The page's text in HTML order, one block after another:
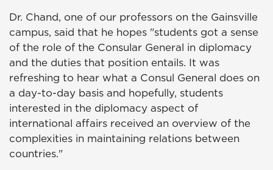
Dr. Chand, one of our professors on the Gainsville
campus, said that he hopes "students got a sense
of the role of the Consular General in diplomacy
and the duties that position entails. It was
refreshing to hear what a Consul General does on
a day-to-day basis and hopefully, students
interested in the diplomacy aspect of
international affairs received an overview of the
complexities in maintaining relations between
countries."